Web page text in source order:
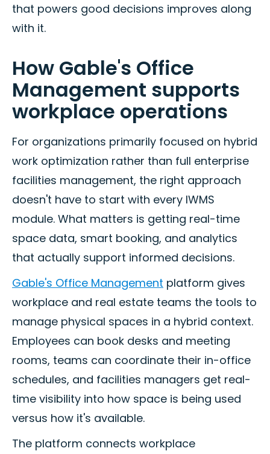
that powers good decisions improves along
with it.
How Gable's Office
Management supports
workplace operations
For organizations primarily focused on hybrid
work optimization rather than full enterprise
facilities management, the right approach
doesn't have to start with every IWMS
module. What matters is getting real-time
space data, smart booking, and analytics
that actually support informed decisions.
Gable's Office Management platform gives
workplace and real estate teams the tools to
manage physical spaces in a hybrid context.
Employees can book desks and meeting
rooms, teams can coordinate their in-office
schedules, and facilities managers get real-
time visibility into how space is being used
versus how it's available.
The platform connects workplace